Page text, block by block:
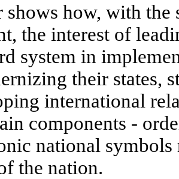
shows how, with
the interest of
system in
their states,
international
components -
national
the nation.